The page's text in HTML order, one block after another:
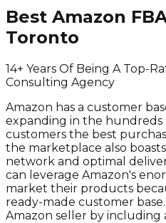
Best Amazon
Toronto
14+ Years Of Being A Top-
Consulting Agency
Amazon has a customer
expanding in the hundreds
customers the best
the marketplace also
network and optimal
can leverage Amazon's
market their products
ready-made customer
Amazon seller by including